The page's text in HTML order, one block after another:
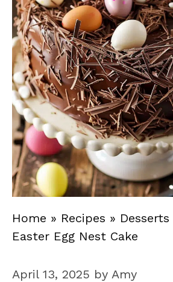
Home » Recipes » Desserts
Easter Egg Nest Cake
April 13, 2025 by Amy